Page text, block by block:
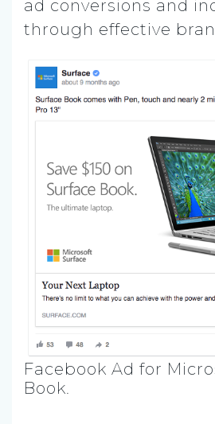
ad conversions and
through effective
Facebook Ad for
Book.